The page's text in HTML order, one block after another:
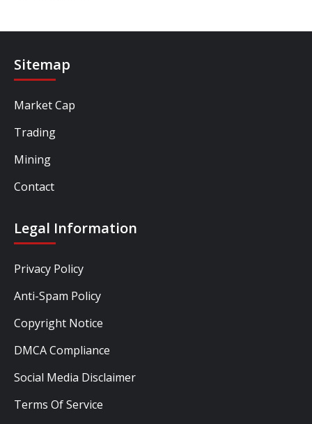
Sitemap
Market Cap
Trading
Mining
Contact
Legal Information
Privacy Policy
Anti-Spam Policy
Copyright Notice
DMCA Compliance
Social Media Disclaimer
Terms Of Service